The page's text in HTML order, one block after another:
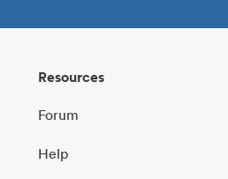
Resources
Forum
Help